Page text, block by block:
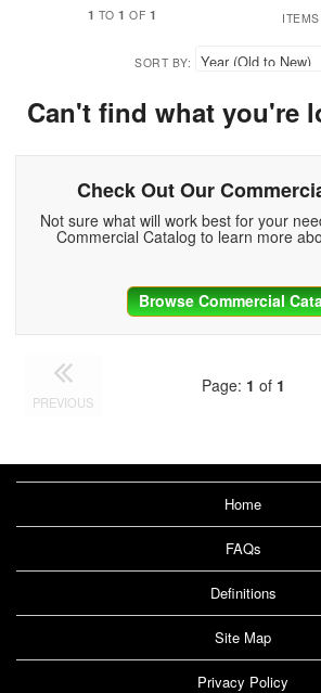
1 TO1 OF 1
SORT BY:
Can't find what you're
Check Out Our
Not sure what will work best for your
Commercial Catalog to learn more
Browse Commercial
PREVIOUS
Page: 1 of 1
Home
FAQs
Definitions
Site Map
Privacy Policy